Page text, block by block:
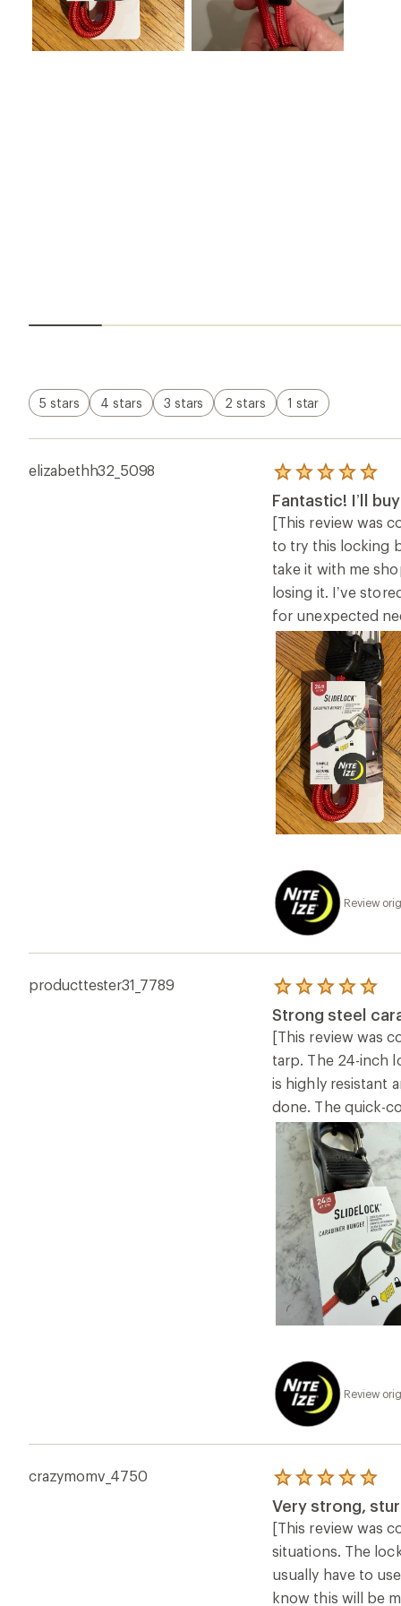
5 stars 4 stars 3 stars 2 stars 1 star
elizabethh32_5098
Rated
5.0
out
of
5
stars
Fantastic! I’ll
[This review was
to try this locking
take it with me
losing it. I’ve
for unexpected
Review
producttester31_7789
Rated
5.0
out
of
5
stars
Strong steel
[This review was
tarp. The 24-inch
is highly resistant
done. The quick-
Review
crazymomv_4750
Rated
5.0
out
of
5
stars
Very strong,
[This review was
situations. The
usually have to
know this will be